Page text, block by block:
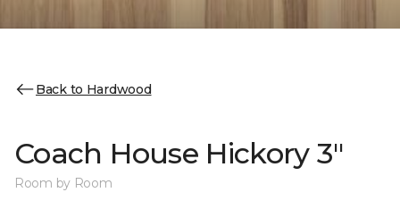
Back to Hardwood
Coach House Hickory 3"
Room by Room